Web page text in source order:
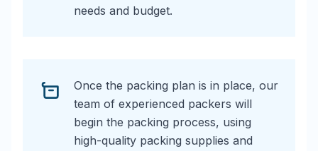
needs and budget.
Once the packing plan is in place, our
team of experienced packers will
begin the packing process, using
high-quality packing supplies and